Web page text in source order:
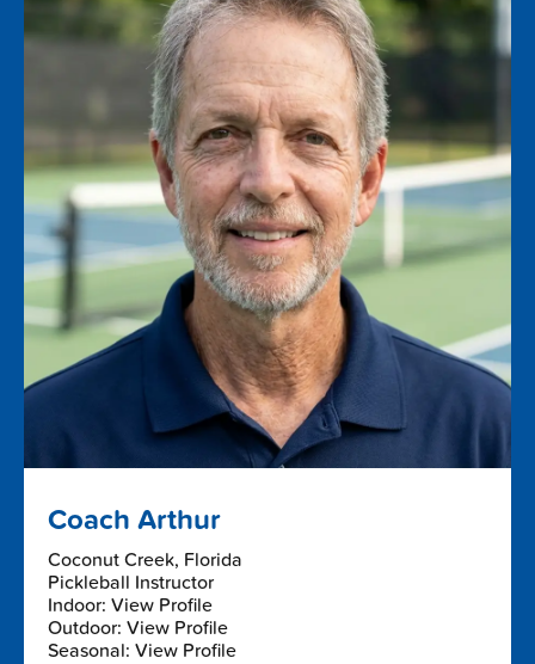
Coach Arthur
Coconut Creek, Florida
Pickleball Instructor
Indoor: View Profile
Outdoor: View Profile
Seasonal: View Profile